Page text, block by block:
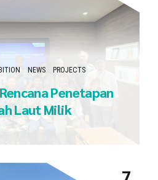
NEWS PROJECTS
Penetapan
Laut Milik
DITNAV
Ditjen